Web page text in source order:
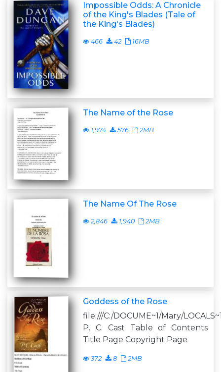
Impossible Odds: A Chronicle
of the King's Blades (Tale of
the King's Blades)
466 42 16MB
The Name of the Rose
1,974 576 2MB
The Name Of The Rose
2,846 1,940 2MB
Goddess of the Rose
file:///C:/DOCUME~1/Mary/
P. C. Cast Table of Contents
Title Page Copyright Page
372 8 2MB